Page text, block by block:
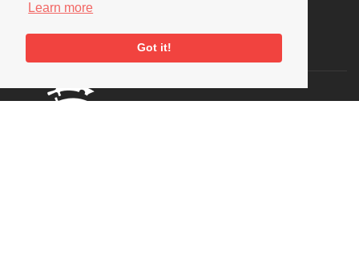
Learn more
Got it!